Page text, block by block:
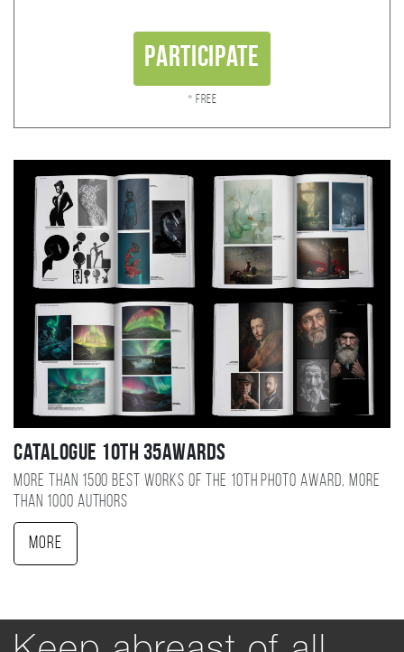
Participate
* Free
Catalogue 10TH 35AWARDS
More than 1500 best works of the 10TH photo award, more
than 1000 authors
More